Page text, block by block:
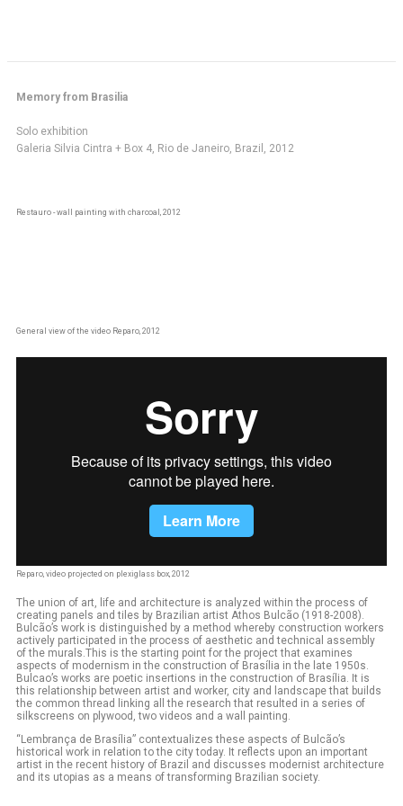
Memory from Brasilia
Solo exhibition
Galeria Silvia Cintra + Box 4, Rio de Janeiro, Brazil, 2012
Restauro - wall painting with charcoal, 2012
General view of the video Reparo, 2012
Reparo, video projected on plexiglass box, 2012
The union of art, life and architecture is analyzed within the process of
creating panels and tiles by Brazilian artist Athos Bulcão (1918-2008).
Bulcão’s work is distinguished by a method whereby construction workers
actively participated in the process of aesthetic and technical assembly
of the murals.This is the starting point for the project that examines
aspects of modernism in the construction of Brasília in the late 1950s.
Bulcao’s works are poetic insertions in the construction of Brasília. It is
this relationship between artist and worker, city and landscape that builds
the common thread linking all the research that resulted in a series of
silkscreens on plywood, two videos and a wall painting.
“Lembrança de Brasília” contextualizes these aspects of Bulcão’s
historical work in relation to the city today. It reflects upon an important
artist in the recent history of Brazil and discusses modernist architecture
and its utopias as a means of transforming Brazilian society.